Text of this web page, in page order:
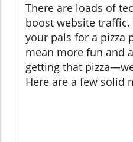
There are loads of
boost website traffic.
your pals for a pizza
mean more fun and
getting that
Here are a few solid